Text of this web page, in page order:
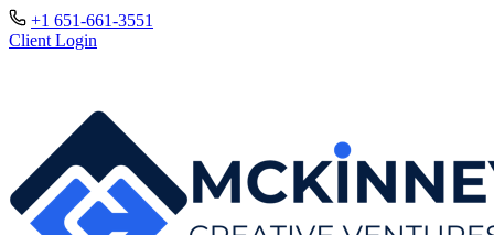
+1 651-661-3551
Client Login